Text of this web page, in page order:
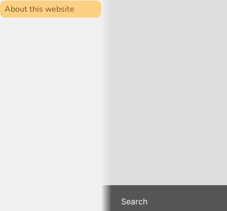
About this website
Search